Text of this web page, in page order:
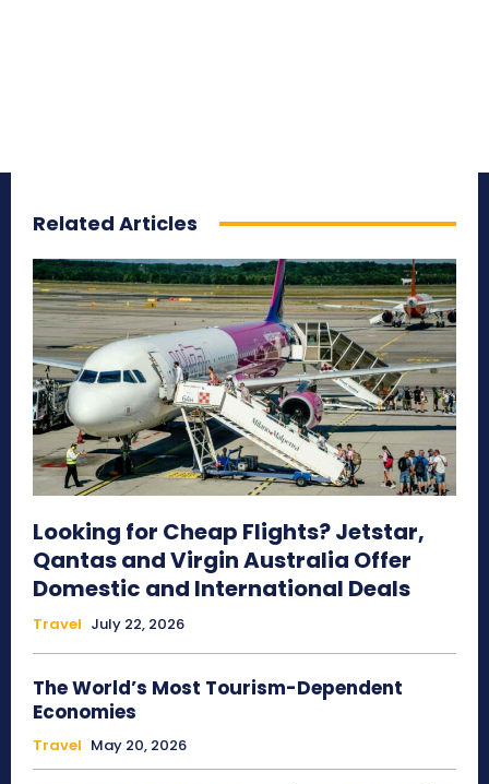
Related Articles
Looking for Cheap Flights? Jetstar,
Qantas and Virgin Australia Offer
Domestic and International Deals
Travel July 22, 2026
The World’s Most Tourism-Dependent
Economies
Travel May 20, 2026